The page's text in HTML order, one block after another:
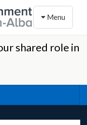
Toggle
Menu
shared role in